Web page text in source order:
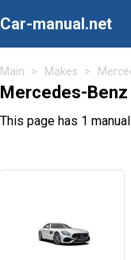
Car-manual.net
Main Makes
Mercedes-Benz
This page has 1